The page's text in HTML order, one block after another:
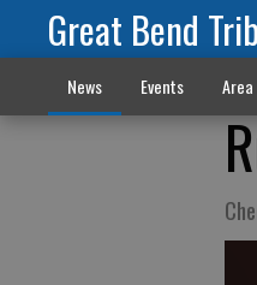
Great Bend
News Events Area